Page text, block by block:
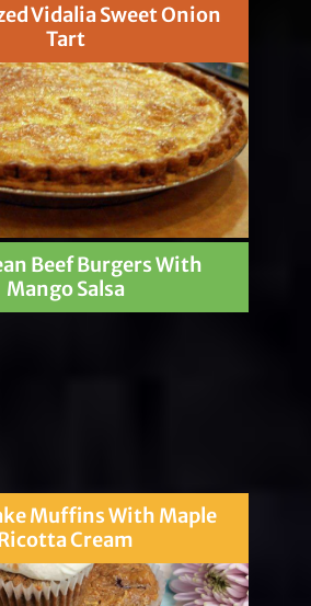
Vidalia Sweet Onion
Tart
Beef Burgers With
Mango Salsa
Muffins With Maple
Cream